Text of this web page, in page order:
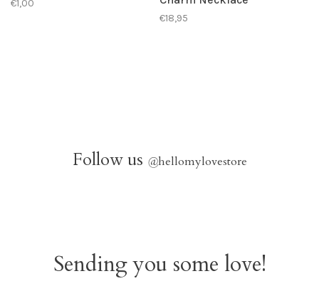
€1,00
€18,95
Follow us @hellomylovestore
Sending you some love!